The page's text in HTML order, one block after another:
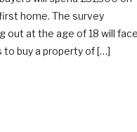
home. The survey
out at the age of 18 will
to buy a property of […]